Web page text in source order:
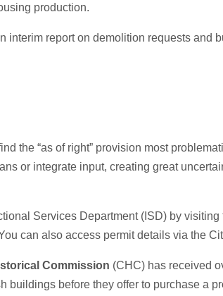
production.
interim report on demolition requests and
the “as of right” provision most
or integrate input, creating great
Services Department (ISD) by
can also access permit details via the
Commission (CHC) has received
before they offer to purchase a